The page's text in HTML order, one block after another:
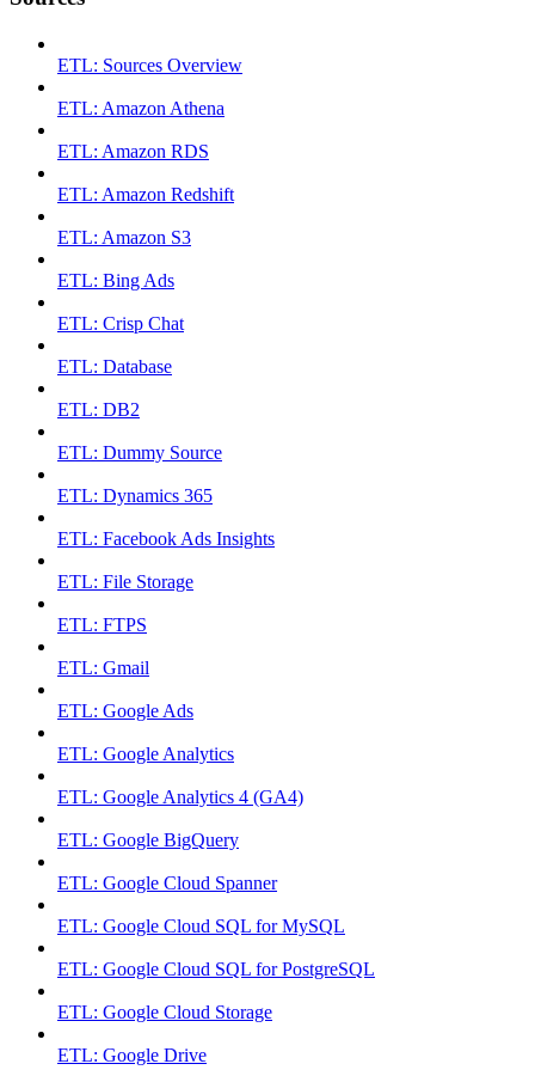
ETL: Sources Overview
ETL: Amazon Athena
ETL: Amazon RDS
ETL: Amazon Redshift
ETL: Amazon S3
ETL: Bing Ads
ETL: Crisp Chat
ETL: Database
ETL: DB2
ETL: Dummy Source
ETL: Dynamics 365
ETL: Facebook Ads Insights
ETL: File Storage
ETL: FTPS
ETL: Gmail
ETL: Google Ads
ETL: Google Analytics
ETL: Google Analytics 4 (GA4)
ETL: Google BigQuery
ETL: Google Cloud Spanner
ETL: Google Cloud SQL for MySQL
ETL: Google Cloud SQL for PostgreSQL
ETL: Google Cloud Storage
ETL: Google Drive